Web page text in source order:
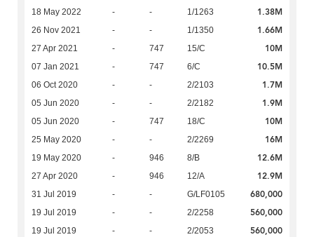
18 May 2022 - - 1/1263 1.38M
26 Nov 2021 - - 1/1350 1.66M
27 Apr 2021 - 747 15/C 10M
07 Jan 2021 - 747 6/C 10.5M
06 Oct 2020 - - 2/2103 1.7M
05 Jun 2020 - - 2/2182 1.9M
05 Jun 2020 - 747 18/C 10M
25 May 2020 - - 2/2269 16M
19 May 2020 - 946 8/B 12.6M
27 Apr 2020 - 946 12/A 12.9M
31 Jul 2019 - - G/LF0105 680,000
19 Jul 2019 - - 2/2258 560,000
19 Jul 2019 - - 2/2053 560,000